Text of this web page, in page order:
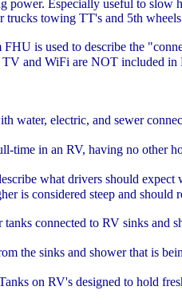
power. Especially useful to slow
trucks towing TT's and 5th
is used to describe the
TV and WiFi are NOT included in
water, electric, and sewer
time in an RV, having no other
what drivers should
is considered steep and
connected to RV sinks and
the sinks and shower that is
on RV's designed to hold